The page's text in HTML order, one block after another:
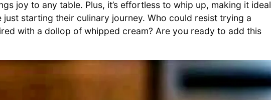
joy to any table. Plus, it’s effortless to whip up, making it ideal
starting their culinary journey. Who could resist trying a
with a dollop of whipped cream? Are you ready to add this